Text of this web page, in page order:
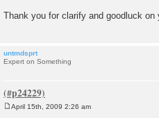
Thank you for clarify and goodluck on
untmdsprt
Expert on Something
April 15th, 2009 2:26 am